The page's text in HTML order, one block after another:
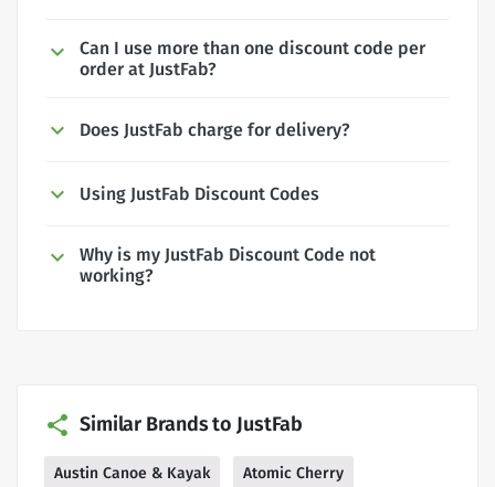
Can I use more than one discount code per
order at JustFab?
Does JustFab charge for delivery?
Using JustFab Discount Codes
Why is my JustFab Discount Code not
working?
Similar Brands to JustFab
Austin Canoe & Kayak Atomic Cherry